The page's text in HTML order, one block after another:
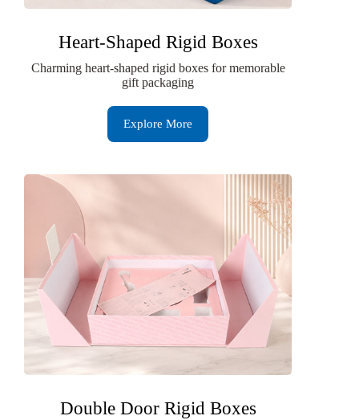
Heart-Shaped Rigid Boxes
Charming heart-shaped rigid boxes for memorable
gift packaging
Explore More
Double Door Rigid Boxes